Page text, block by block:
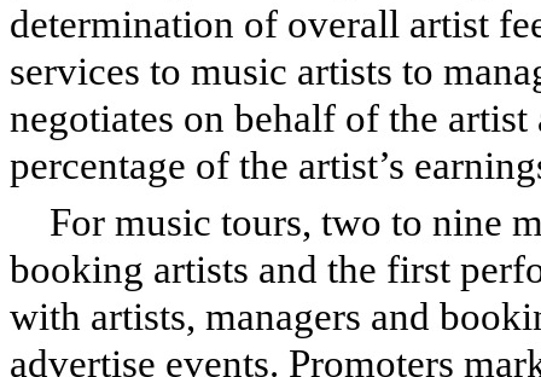
determination of overall artist
services to music artists to
negotiates on behalf of the
percentage of the artist’s
For music tours, two to nine
booking artists and the first
with artists, managers and
advertise events. Promoters